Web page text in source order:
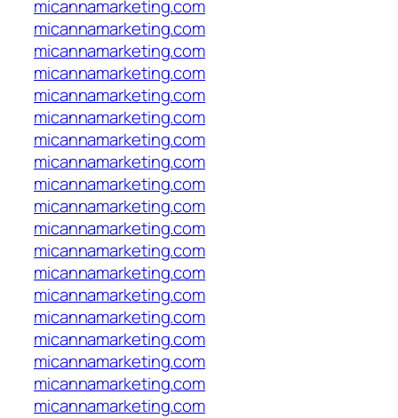
micannamarketing.com
micannamarketing.com
micannamarketing.com
micannamarketing.com
micannamarketing.com
micannamarketing.com
micannamarketing.com
micannamarketing.com
micannamarketing.com
micannamarketing.com
micannamarketing.com
micannamarketing.com
micannamarketing.com
micannamarketing.com
micannamarketing.com
micannamarketing.com
micannamarketing.com
micannamarketing.com
micannamarketing.com